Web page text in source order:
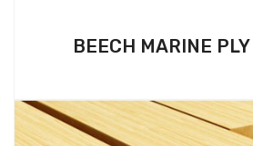
BEECH MARINE